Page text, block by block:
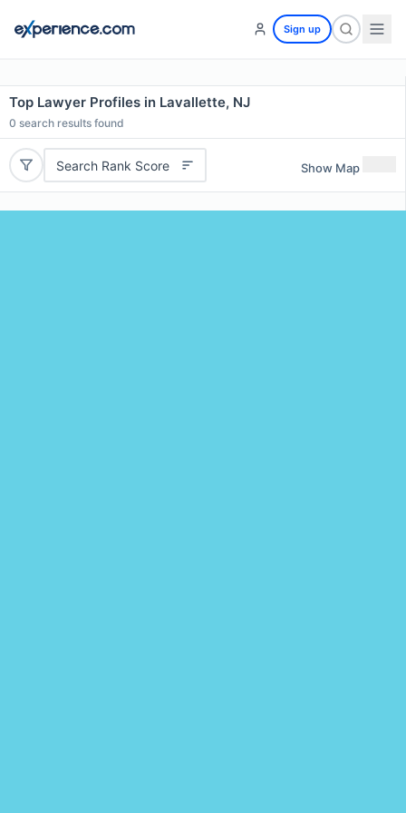
Sign up
Top Lawyer Profiles in Lavallette, NJ
0 search results found
Search Rank Score Show Map